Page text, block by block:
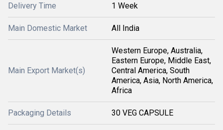
Delivery Time 1 Week
Main Domestic Market All India
Main Export Market(s)
Western Europe, Australia,
Eastern Europe, Middle East,
Central America, South
America, Asia, North America,
Africa
Packaging Details 30 VEG CAPSULE